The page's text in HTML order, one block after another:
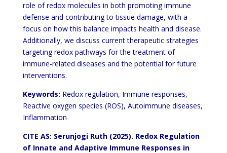
role of redox molecules in both promoting immune
defense and contributing to tissue damage, with a
focus on how this balance impacts health and disease.
Additionally, we discuss current therapeutic strategies
targeting redox pathways for the treatment of
immune-related diseases and the potential for future
interventions.
Keywords: Redox regulation, Immune responses,
Reactive oxygen species (ROS), Autoimmune diseases,
Inflammation
CITE AS: Serunjogi Ruth (2025). Redox Regulation
of Innate and Adaptive Immune Responses in